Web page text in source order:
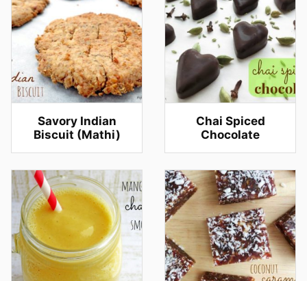
Savory Indian
Biscuit (Mathi)
Chai Spiced
Chocolate